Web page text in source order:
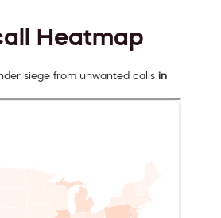
Heatmap
siege from unwanted calls in